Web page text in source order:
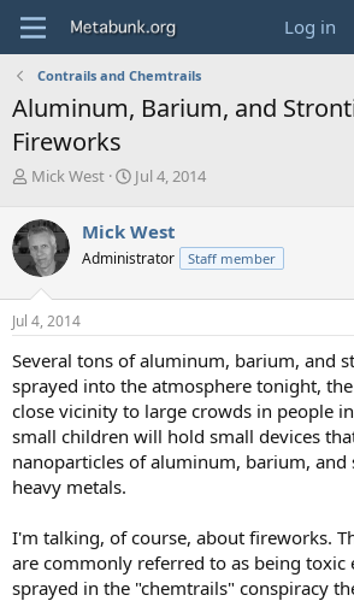
Log in
Contrails and Chemtrails
Aluminum, Barium, and
Fireworks
T
r
e
a
d
s
t
r
t
e
r
Mick West
S
r
t
a
Jul 4, 2014
Mick West
Administrator Staff member
Jul 4, 2014
Several tons of aluminum, barium, and
sprayed into the atmosphere tonight,
close vicinity to large crowds in people
small children will hold small devices
nanoparticles of aluminum, barium,
heavy metals.
I'm talking, of course, about fireworks.
are commonly referred to as being toxic
sprayed in the "chemtrails" conspiracy